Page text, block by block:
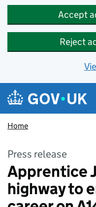
Accept
Reject
Skip to main content
Navigation menu
Home
Press release
Apprentice
highway to